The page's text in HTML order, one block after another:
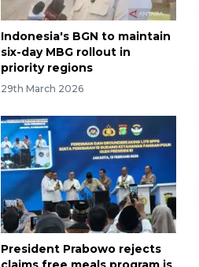
Indonesia's BGN to maintain
six-day MBG rollout in
priority regions
29th March 2026
President Prabowo rejects